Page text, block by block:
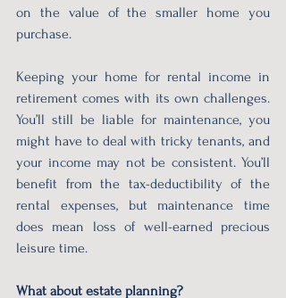
on the value of the smaller home you
purchase.
Keeping your home for rental income in
retirement comes with its own challenges.
You’ll still be liable for maintenance, you
might have to deal with tricky tenants, and
your income may not be consistent. You’ll
benefit from the tax-deductibility of the
rental expenses, but maintenance time
does mean loss of well-earned precious
leisure time.
What about estate planning?